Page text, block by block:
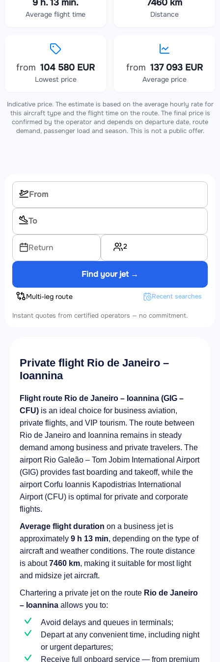
9 h. 13 min.
Average flight time
7460 km
Distance
from 104 580 EUR
Lowest price
from 137 093 EUR
Average price
Indicative price. The estimate is based on the average hourly rate for
this aircraft type and the flight time on the route. The final price is
confirmed by the operator and depends on departure date, route
demand, passenger load and season. This is not a public offer.
Return 2
Find your jet →
Multi-leg route Recent searches
Instant quotes from certified operators — no commitment.
Private flight Rio de Janeiro –
Ioannina
Flight route Rio de Janeiro – Ioannina (GIG –
CFU) is an ideal choice for business aviation,
private flights, and VIP tourism. The route between
Rio de Janeiro and Ioannina remains in steady
demand among business and private travelers. The
airport Rio Galeão – Tom Jobim International Airport
(GIG) provides fast boarding and takeoff, while the
airport Corfu Ioannis Kapodistrias International
Airport (CFU) is optimal for private and corporate
flights.
Average flight duration on a business jet is
approximately 9 h 13 min, depending on the type of
aircraft and weather conditions. The route distance
is about7460 km, making it suitable for most light
and midsize jet aircraft.
Chartering a private jet on the route Rio de Janeiro
– Ioannina allows you to:
Avoid delays and queues in terminals;
Depart at any convenient time, including night
or urgent departures;
Receive full onboard service — from premium